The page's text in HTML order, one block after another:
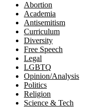
Abortion
Academia
Antisemitism
Curriculum
Diversity
Free Speech
Legal
LGBTQ
Opinion/Analysis
Politics
Religion
Science & Tech